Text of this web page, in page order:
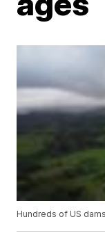
Hundreds of US